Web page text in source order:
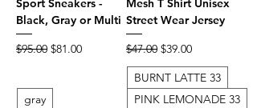
Sport Sneakers -
Black, Gray or Multi
Regular Price
$95.00 Sale Price
$81.00
gray
Mesh T Shirt Unisex
Street Wear Jersey
Regular Price
$47.00 Sale Price
$39.00
BURNT LATTE 33
PINK LEMONADE 33